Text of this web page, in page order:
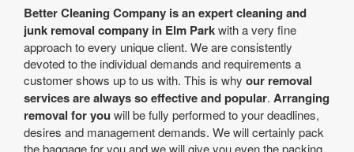
Better Cleaning Company is an expert cleaning and
junk removal company in Elm Parkwith a very fine
approach to every unique client. We are consistently
devoted to the individual demands and requirements a
customer shows up to us with. This is why our removal
services are always so effective and popular. Arranging
removal for you will be fully performed to your deadlines,
desires and management demands. We will certainly pack
the baggage for you and we will give you even the packing